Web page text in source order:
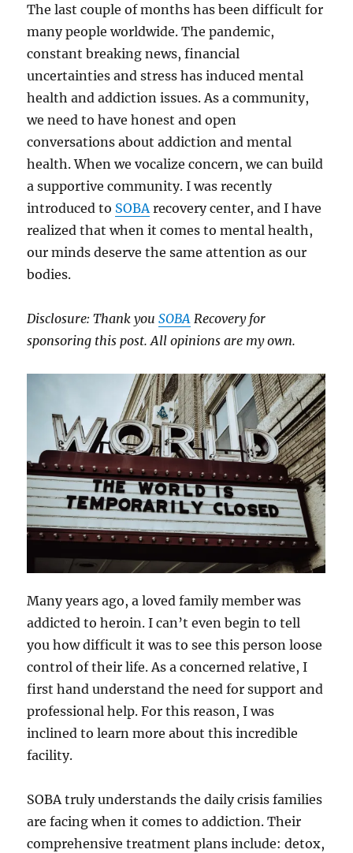
The last couple of months has been difficult for
many people worldwide. The pandemic,
constant breaking news, financial
uncertainties and stress has induced mental
health and addiction issues. As a community,
we need to have honest and open
conversations about addiction and mental
health. When we vocalize concern, we can build
a supportive community. I was recently
introduced to SOBArecovery center, and I have
realized that when it comes to mental health,
our minds deserve the same attention as our
bodies.
Disclosure: Thank youSOBA Recovery for
sponsoring this post. All opinions are my own.
Many years ago, a loved family member was
addicted to heroin. I can’t even begin to tell
you how difficult it was to see this person loose
control of their life. As a concerned relative, I
first hand understand the need for support and
professional help. For this reason, I was
inclined to learn more about this incredible
facility.
SOBA truly understands the daily crisis families
are facing when it comes to addiction. Their
comprehensive treatment plans include: detox,